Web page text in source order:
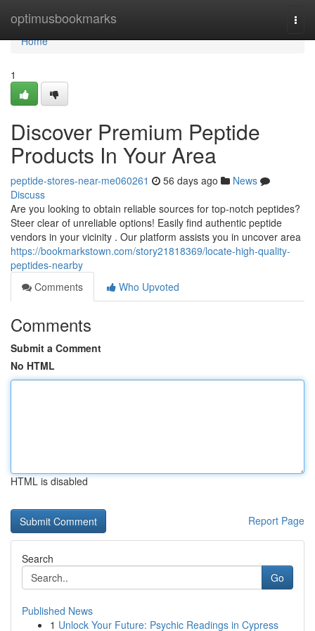
optimusbookmarks
Home
Home
1
Discover Premium Peptide
Products In Your Area
peptide-stores-near-me060261 56 days ago
News
Discuss
Are you looking to obtain reliable sources for top-notch peptides?
Steer clear of unreliable options! Easily find authentic peptide
vendors in your vicinity . Our platform assists you in uncover area
https://bookmarkstown.com/story21818369/locate-high-quality-
peptides-nearby
Comments
Who Upvoted
Comments
Submit a Comment
No HTML
HTML is disabled
Report Page
Search
Go
Published News
1 Unlock Your Future: Psychic Readings in Cypress